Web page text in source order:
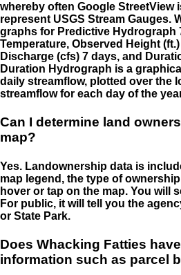
whereby often Google StreetView
represent USGS Stream Gauges.
graphs for Predictive Hydrograph
Temperature, Observed Height
Discharge (cfs) 7 days, and
Duration Hydrograph is a
daily streamflow, plotted over the
streamflow for each day of the
Can I determine land
map?
Yes. Landownership data is
map legend, the type of
hover or tap on the map. You will
For public, it will tell you the
or State Park.
Does Whacking Fatties
information such as parcel